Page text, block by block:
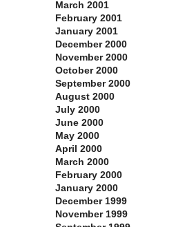
March 2001
February 2001
January 2001
December 2000
November 2000
October 2000
September 2000
August 2000
July 2000
June 2000
May 2000
April 2000
March 2000
February 2000
January 2000
December 1999
November 1999